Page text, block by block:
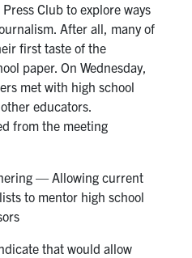
Club to explore ways
After all, many of
first taste of the
paper. On Wednesday,
met with high school
educators.
from the meeting
— Allowing current
to mentor high school
that would allow